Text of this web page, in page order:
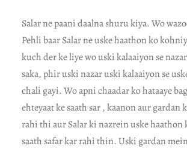
Salar ne paani daalna shuru kiya. Wo
Pehli baar Salar ne uske haathon ko
kuch der ke liye wo uski kalaaiyon se
saka, phir uski nazar uski kalaaiyon se
chali gayi. Wo apni chaadar ko hataaye
ehteyaat ke saath sar , kaanon aur gardan
rahi thi aur Salar ki nazrein uske haathon
saath safar kar rahi thin. Uski gardan